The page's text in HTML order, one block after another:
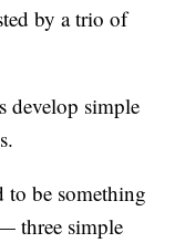
by a trio of
develop simple
to be something
three simple